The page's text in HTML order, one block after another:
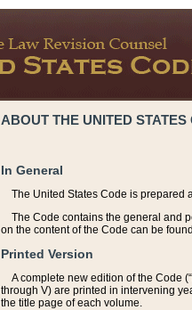
ABOUT THE UNITED
In General
The United States Code is prepared
The Code contains the general and
on the content of the Code can be
Printed Version
A complete new edition of the Code
through V) are printed in intervening
the title page of each volume.